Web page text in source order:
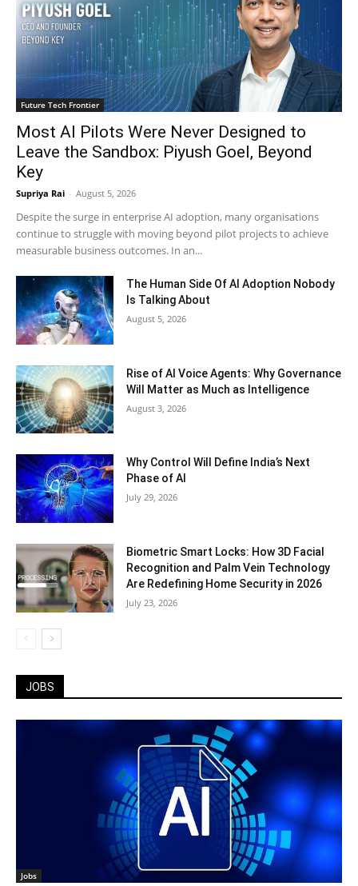
Future Tech Frontier
Most AI Pilots Were Never Designed to
Leave the Sandbox: Piyush Goel, Beyond
Key
Supriya Rai - August 5, 2026
Despite the surge in enterprise AI adoption, many organisations
continue to struggle with moving beyond pilot projects to achieve
measurable business outcomes. In an...
The Human Side Of AI Adoption Nobody
Is Talking About
August 5, 2026
Rise of AI Voice Agents: Why Governance
Will Matter as Much as Intelligence
August 3, 2026
Why Control Will Define India’s Next
Phase of AI
July 29, 2026
Biometric Smart Locks: How 3D Facial
Recognition and Palm Vein Technology
Are Redefining Home Security in 2026
July 23, 2026
JOBS
Jobs